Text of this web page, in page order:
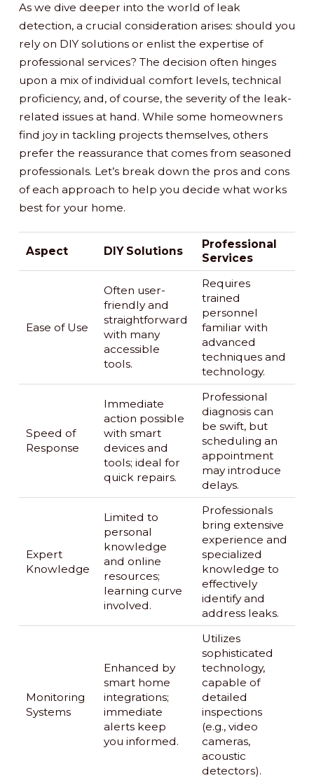
As we dive deeper into the world of leak
detection, a crucial consideration arises: should you
rely on DIY solutions or enlist the expertise of
professional services? The decision often hinges
upon a mix of individual comfort levels, technical
proficiency, and, of course, the severity of the leak-
related issues at hand. While some homeowners
find joy in tackling projects themselves, others
prefer the reassurance that comes from seasoned
professionals. Let’s break down the pros and cons
of each approach to help you decide what works
best for your home.
Aspect DIY Solutions
Professional
Services
Ease of Use
Often user-
friendly and
straightforward
with many
accessible
tools.
Requires
trained
personnel
familiar with
advanced
techniques and
technology.
Speed of
Response
Immediate
action possible
with smart
devices and
tools; ideal for
quick repairs.
Professional
diagnosis can
be swift, but
scheduling an
appointment
may introduce
delays.
Expert
Knowledge
Limited to
personal
knowledge
and online
resources;
learning curve
involved.
Professionals
bring extensive
experience and
specialized
knowledge to
effectively
identify and
address leaks.
Monitoring
Systems
Enhanced by
smart home
integrations;
immediate
alerts keep
you informed.
Utilizes
sophisticated
technology,
capable of
detailed
inspections
(e.g., video
cameras,
acoustic
detectors).